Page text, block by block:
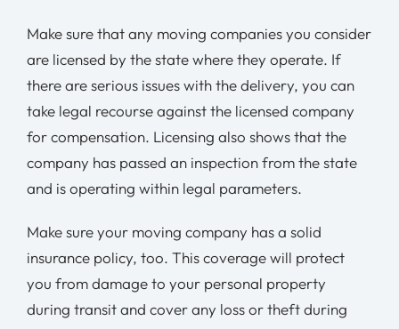
Make sure that any moving companies you consider
are licensed by the state where they operate. If
there are serious issues with the delivery, you can
take legal recourse against the licensed company
for compensation. Licensing also shows that the
company has passed an inspection from the state
and is operating within legal parameters.
Make sure your moving company has a solid
insurance policy, too. This coverage will protect
you from damage to your personal property
during transit and cover any loss or theft during